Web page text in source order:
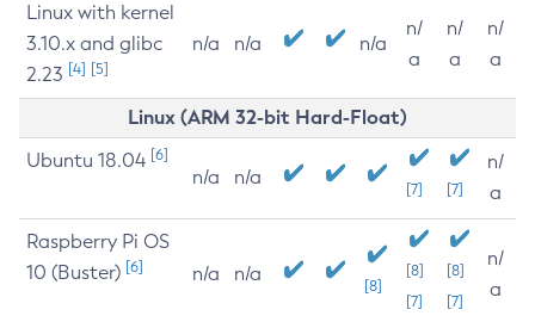
Linux with kernel
3.10.x and glibc
2.23 [4] [5]
n/a n/a n/a
n/
a
n/
a
n/
a
Linux (ARM 32-bit Hard-Float)
Ubuntu 18.04 [6]
n/a n/a
[7] [7]
n/
a
Raspberry Pi OS
10 (Buster) [6] n/a n/a
[8]
[8]
[7]
[8]
[7]
n/
a